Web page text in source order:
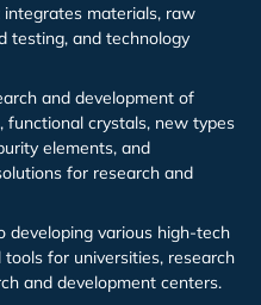
materials, raw
testing, and technology
and development of
functional crystals, new types
elements, and
for research and
developing various high-tech
for universities, research
and development centers.